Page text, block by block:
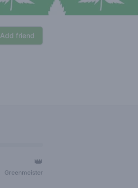
Add friend
👑
Greenmeister